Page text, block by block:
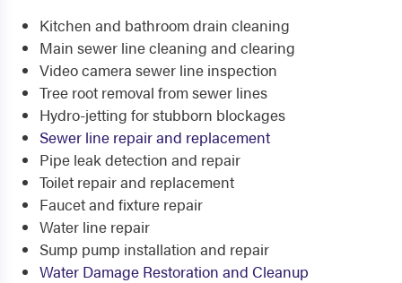
Kitchen and bathroom drain cleaning
Main sewer line cleaning and clearing
Video camera sewer line inspection
Tree root removal from sewer lines
Hydro-jetting for stubborn blockages
Sewer line repair and replacement
Pipe leak detection and repair
Toilet repair and replacement
Faucet and fixture repair
Water line repair
Sump pump installation and repair
Water Damage Restoration and Cleanup